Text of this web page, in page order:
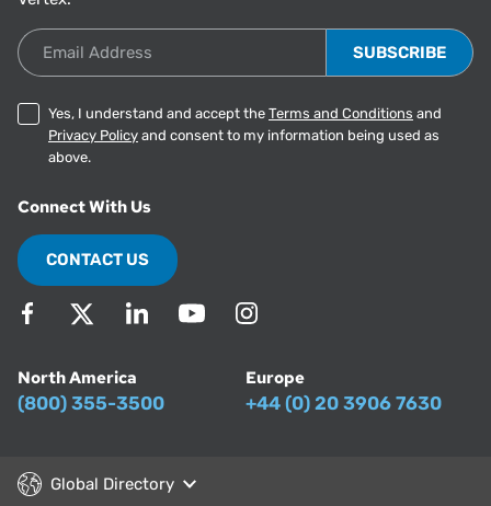
Email Address
Yes, I understand and accept the Terms and Conditions and
Privacy Policy and consent to my information being used as
above.
Connect With Us
CONTACT US
North America
(800) 355-3500
Europe
+44 (0) 20 3906 7630
Global Directory